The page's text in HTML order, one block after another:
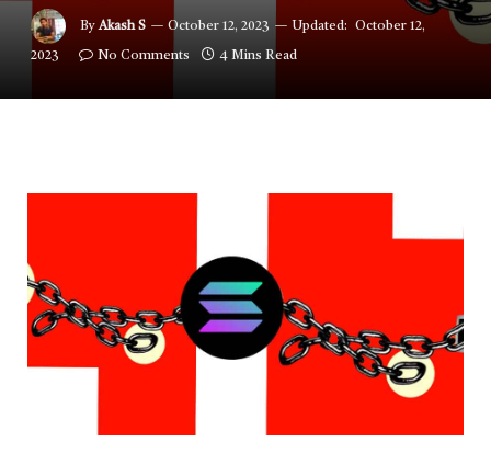
By Akash S October 12, 2023 Updated: October 12,
2023 No Comments 4 Mins Read